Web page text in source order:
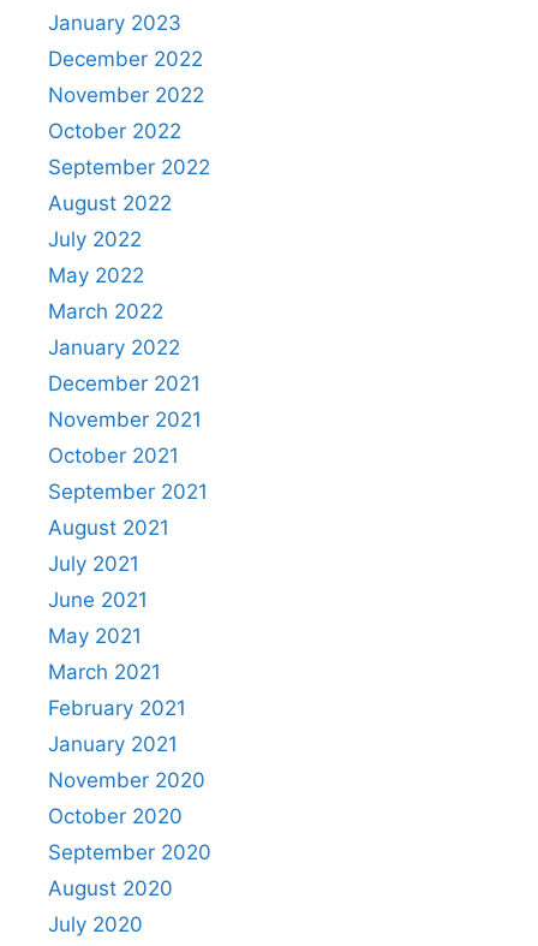
January 2023
December 2022
November 2022
October 2022
September 2022
August 2022
July 2022
May 2022
March 2022
January 2022
December 2021
November 2021
October 2021
September 2021
August 2021
July 2021
June 2021
May 2021
March 2021
February 2021
January 2021
November 2020
October 2020
September 2020
August 2020
July 2020